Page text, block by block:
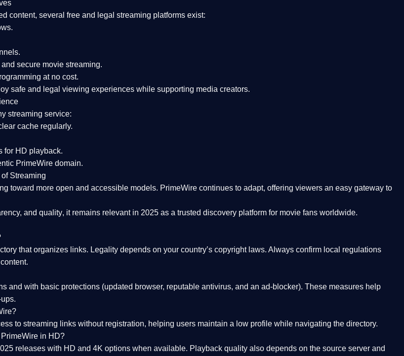
content, several free and legal streaming platforms exist:
secure movie streaming.
at no cost.
safe and legal viewing experiences while supporting media creators.
streaming service:
cache regularly.
for HD playback.
PrimeWire domain.
Streaming
toward more open and accessible models. PrimeWire continues to adapt, offering viewers an easy gateway to
and quality, it remains relevant in 2025 as a trusted discovery platform for movie fans worldwide.
that organizes links. Legality depends on your country’s copyright laws. Always confirm local regulations
and with basic protections (updated browser, reputable antivirus, and an ad-blocker). These measures help
to streaming links without registration, helping users maintain a low profile while navigating the directory.
in HD?
releases with HD and 4K options when available. Playback quality also depends on the source server and